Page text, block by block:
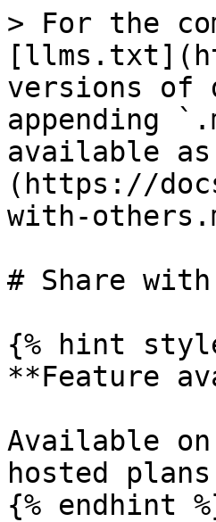
> For the
versions of
appending
available as
(https://
with-
# Share
{% hint
**Feature
Available
hosted
{% endhint